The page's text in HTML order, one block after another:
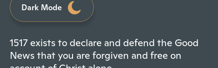
Dark Mode
1517 exists to declare and defend the Good
News that you are forgiven and free on